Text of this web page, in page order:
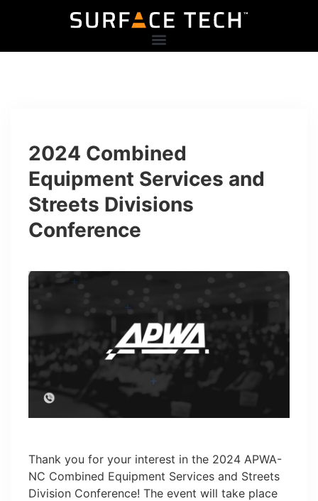
2024 Combined
Equipment Services and
Streets Divisions
Conference
Thank you for your interest in the 2024 APWA-
NC Combined Equipment Services and Streets
Division Conference! The event will take place